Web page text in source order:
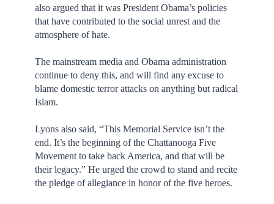
also argued that it was President Obama’s policies
that have contributed to the social unrest and the
atmosphere of hate.
The mainstream media and Obama administration
continue to deny this, and will find any excuse to
blame domestic terror attacks on anything but radical
Islam.
Lyons also said, “This Memorial Service isn’t the
end. It’s the beginning of the Chattanooga Five
Movement to take back America, and that will be
their legacy.” He urged the crowd to stand and recite
the pledge of allegiance in honor of the five heroes.